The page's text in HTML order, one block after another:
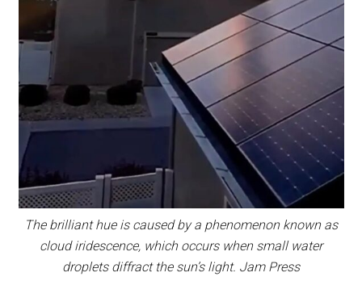
The brilliant hue is caused by a phenomenon known as
cloud iridescence, which occurs when small water
droplets diffract the sun’s light. Jam Press